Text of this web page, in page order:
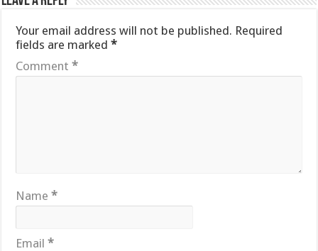
Your email address will not be published. Required
fields are marked*
Comment*
Name*
Email*